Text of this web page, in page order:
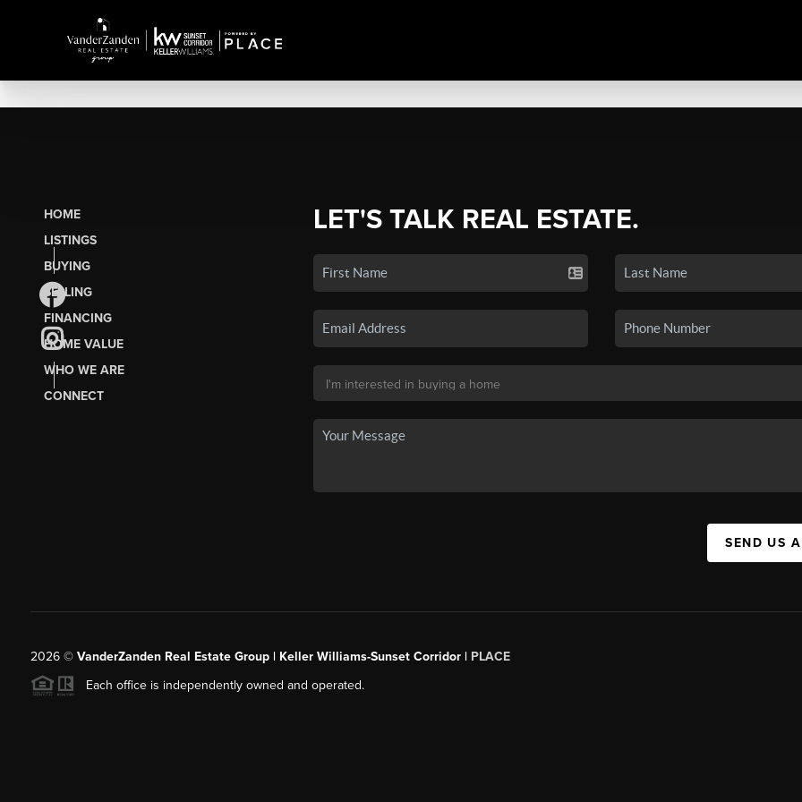
HOME
LISTINGS
BUYING
SELLING
FINANCING
HOME VALUE
WHO WE ARE
CONNECT
LET'S TALK REAL ESTATE.
SEND US
2026© VanderZanden Real Estate Group | Keller Williams-Sunset Corridor | PLACE
Each office is independently owned and operated.